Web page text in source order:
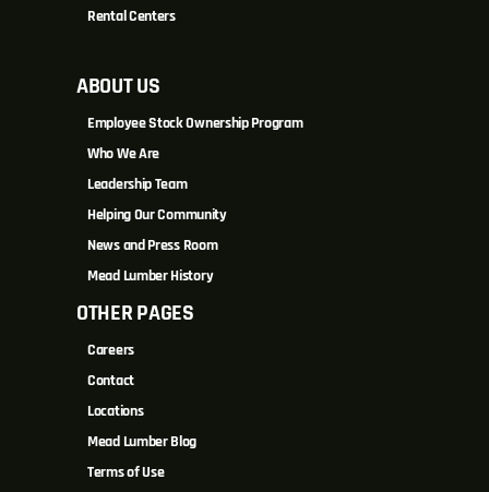
Rental Centers
ABOUT US
Employee Stock Ownership Program
Who We Are
Leadership Team
Helping Our Community
News and Press Room
Mead Lumber History
OTHER PAGES
Careers
Contact
Locations
Mead Lumber Blog
Terms of Use